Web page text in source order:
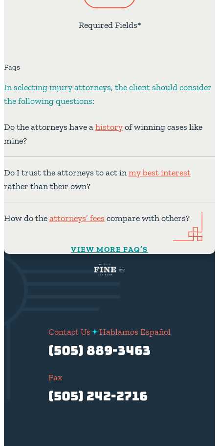
*
Required Fields
Faqs
In selecting injury attorneys, the client should consider
the following questions:
Do the attorneys have ahistoryof winning cases like
mine?
Do I trust the attorneys to act inmy best interest
rather than their own?
How do theattorneys’ feescompare with others?
VIEW MORE FAQ’S
Contact Us Hablamos Español
(505) 889-3463
Fax
(505) 242-2716